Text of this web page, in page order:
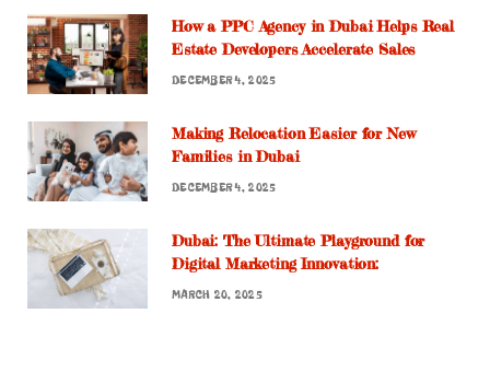
How a PPC Agency in Dubai Helps Real
Estate Developers Accelerate Sales
DECEMBER 4, 2025
Making Relocation Easier for New
Families in Dubai
DECEMBER 4, 2025
Dubai: The Ultimate Playground for
Digital Marketing Innovation:
MARCH 20, 2025